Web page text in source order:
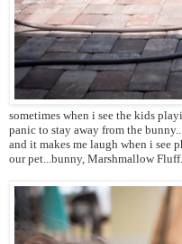
sometimes when i see the kids
panic to stay away from the
and it makes me laugh when i see
our pet...bunny, Marshmallow Fluff.